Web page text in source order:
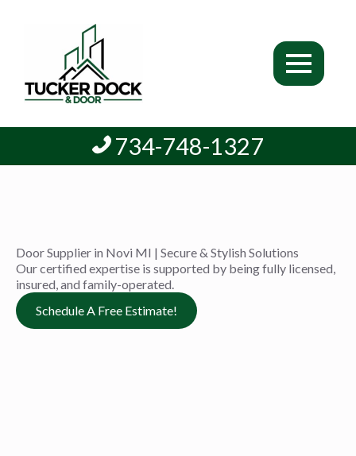
734-748-1327
Door Supplier in Novi MI | Secure & Stylish Solutions
Our certified expertise is supported by being fully licensed,
insured, and family-operated.
Schedule A Free Estimate!